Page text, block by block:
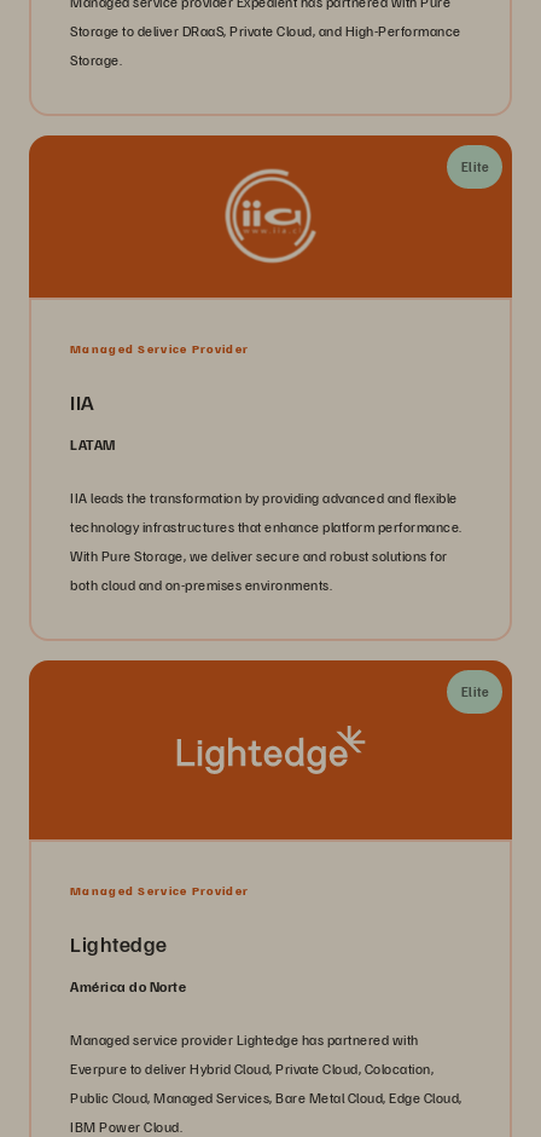
Storage to deliver DRaaS, Private Cloud, and High-Performance
Storage.
Elite
Managed Service Provider
IIA
LATAM
IIA leads the transformation by providing advanced and flexible
technology infrastructures that enhance platform performance.
With Pure Storage, we deliver secure and robust solutions for
both cloud and on-premises environments.
Elite
Managed Service Provider
Lightedge
América do Norte
Managed service provider Lightedge has partnered with
Everpure to deliver Hybrid Cloud, Private Cloud, Colocation,
Public Cloud, Managed Services, Bare Metal Cloud, Edge Cloud,
IBM Power Cloud.